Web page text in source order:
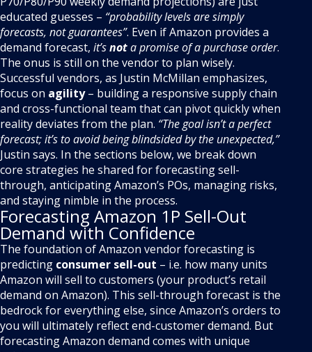
educated guesses – “probability levels are simply
forecasts, not guarantees”. Even if Amazon provides a
demand forecast, it’snota promise of a purchase order.
The onus is still on the vendor to plan wisely.
Successful vendors, as Justin McMillan emphasizes,
focus on agility– building a responsive supply chain
and cross-functional team that can pivot quickly when
reality deviates from the plan. “The goal isn’t a perfect
forecast; it’s to avoid being blindsided by the unexpected,”
Justin says. In the sections below, we break down
core strategies he shared for forecasting sell-
through, anticipating Amazon’s POs, managing risks,
and staying nimble in the process.
Forecasting Amazon 1P Sell-Out
Demand with Confidence
The foundation of Amazon vendor forecasting is
predicting consumer sell-out – i.e. how many units
Amazon will sell to customers (your product’s retail
demand on Amazon). This sell-through forecast is the
bedrock for everything else, since Amazon’s orders to
you will ultimately reflect end-customer demand. But
forecasting Amazon demand comes with unique